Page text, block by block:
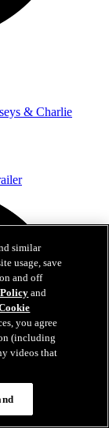
& Charlie
similar
usage, save
and off
and
you agree
(including
videos that